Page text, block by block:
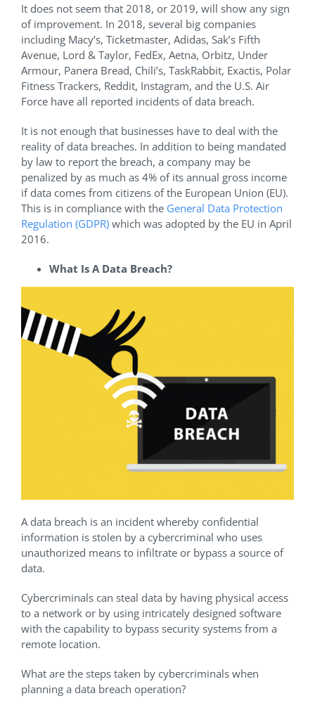
It does not seem that 2018, or 2019, will show any sign
of improvement. In 2018, several big companies
including Macy’s, Ticketmaster, Adidas, Sak’s Fifth
Avenue, Lord & Taylor, FedEx, Aetna, Orbitz, Under
Armour, Panera Bread, Chili’s, TaskRabbit, Exactis, Polar
Fitness Trackers, Reddit, Instagram, and the U.S. Air
Force have all reported incidents of data breach.
It is not enough that businesses have to deal with the
reality of data breaches. In addition to being mandated
by law to report the breach, a company may be
penalized by as much as 4% of its annual gross income
if data comes from citizens of the European Union (EU).
This is in compliance with the General Data Protection
Regulation (GDPR) which was adopted by the EU in April
2016.
What Is A Data Breach?
A data breach is an incident whereby confidential
information is stolen by a cybercriminal who uses
unauthorized means to infiltrate or bypass a source of
data.
Cybercriminals can steal data by having physical access
to a network or by using intricately designed software
with the capability to bypass security systems from a
remote location.
What are the steps taken by cybercriminals when
planning a data breach operation?